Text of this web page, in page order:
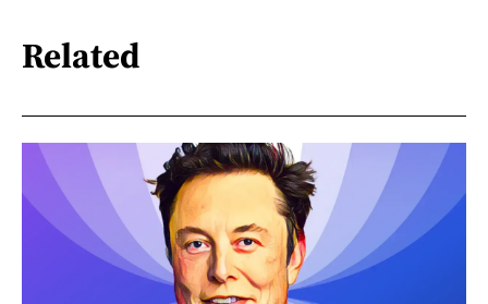
Related